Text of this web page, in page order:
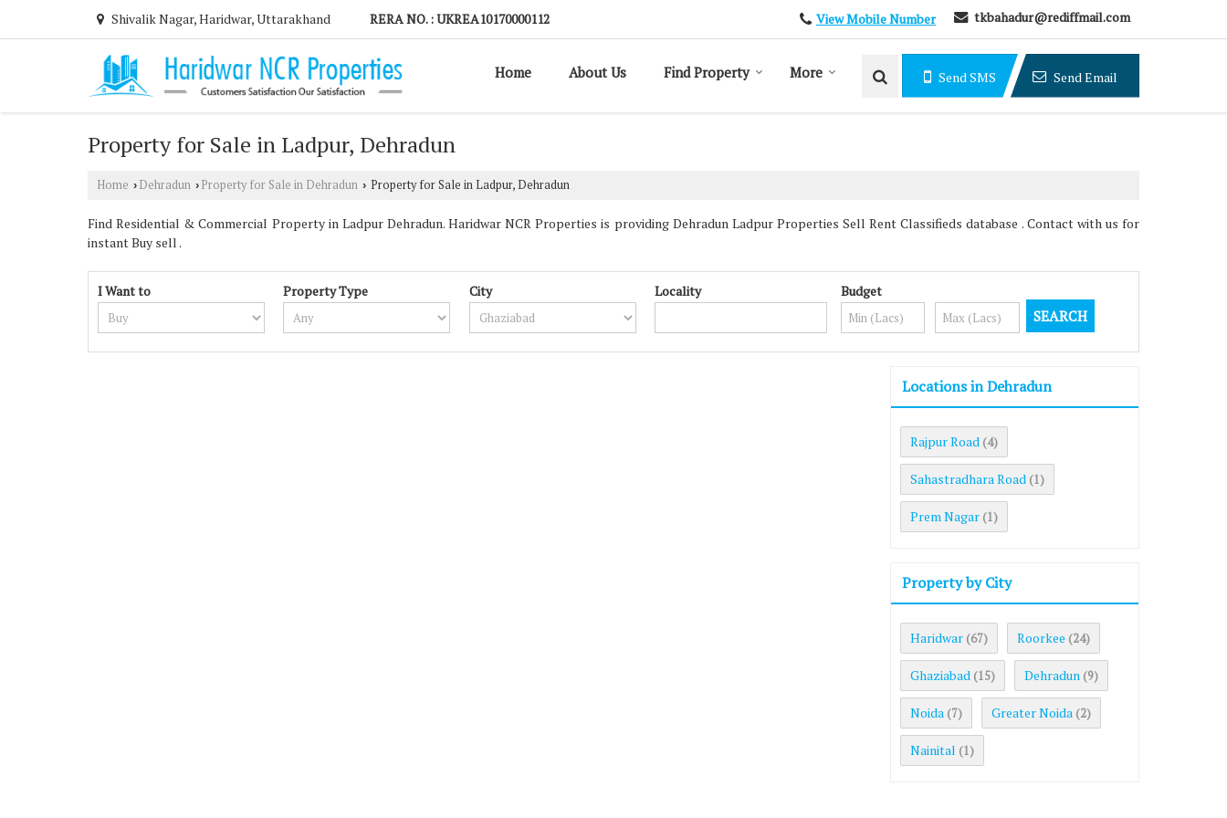
Shivalik Nagar, Haridwar, Uttarakhand RERA NO. : UKREA10170000112 tkbahadur@rediffmail.com
View Mobile Number
Send SMS Send Email
Home About Us Find Property More
Property for Sale in Ladpur, Dehradun
Home › Dehradun › Property for Sale in Dehradun › Property for Sale in Ladpur, Dehradun
Find Residential & Commercial Property in Ladpur Dehradun. Haridwar NCR Properties is providing Dehradun Ladpur Properties Sell Rent Classifieds database . Contact with us for
instant Buy sell .
I Want to Property Type City Locality Budget
Locations in Dehradun
Rajpur Road (4)
Sahastradhara Road (1)
Prem Nagar (1)
Property by City
Haridwar (67) Roorkee (24)
Ghaziabad (15) Dehradun (9)
Noida (7) Greater Noida (2)
Nainital (1)